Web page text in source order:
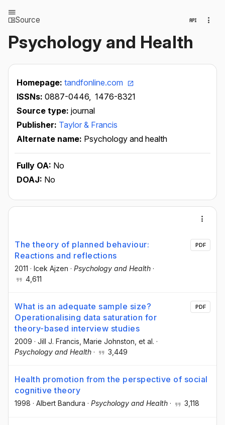
Source
Psychology and Health
Homepage: tandfonline.com
ISSNs: 0887-0446, 1476-8321
Source type: journal
Publisher: Taylor & Francis
Alternate name: Psychology and health
Fully OA: No
DOAJ: No
The theory of planned behaviour:
Reactions and reflections
2011 · Icek Ajzen · Psychology and Health ·
4,611
PDF
What is an adequate sample size?
Operationalising data saturation for
theory-based interview studies
2009 · Jill J. Francis , Marie Johnston , et al. ·
Psychology and Health · 3,449
PDF
Health promotion from the perspective of social
cognitive theory
1998 · Albert Bandura · Psychology and Health · 3,118